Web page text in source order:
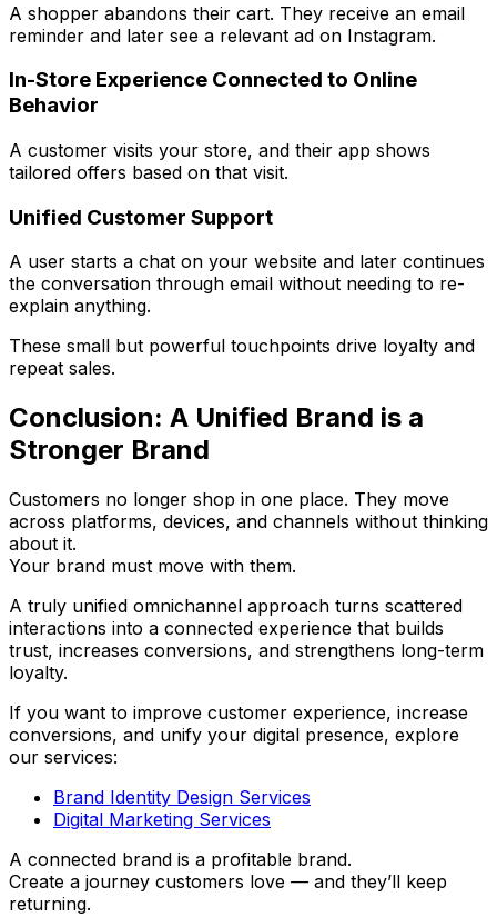
A shopper abandons their cart. They receive an email
reminder and later see a relevant ad on Instagram.
In-Store Experience Connected to Online
Behavior
A customer visits your store, and their app shows
tailored offers based on that visit.
Unified Customer Support
A user starts a chat on your website and later continues
the conversation through email without needing to re-
explain anything.
These small but powerful touchpoints drive loyalty and
repeat sales.
Conclusion: A Unified Brand is a
Stronger Brand
Customers no longer shop in one place. They move
across platforms, devices, and channels without thinking
about it.
Your brand must move with them.
A truly unified omnichannel approach turns scattered
interactions into a connected experience that builds
trust, increases conversions, and strengthens long-term
loyalty.
If you want to improve customer experience, increase
conversions, and unify your digital presence, explore
our services:
Brand Identity Design Services
Digital Marketing Services
A connected brand is a profitable brand.
Create a journey customers love — and they’ll keep
returning.